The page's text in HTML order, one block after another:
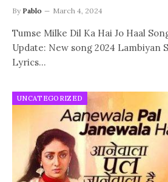
By Pablo March 4, 2024
Tumse Milke Dil Ka Hai Jo Haal
Update: New song 2024 Lambiyan
Lyrics…
UNCATEGORIZED